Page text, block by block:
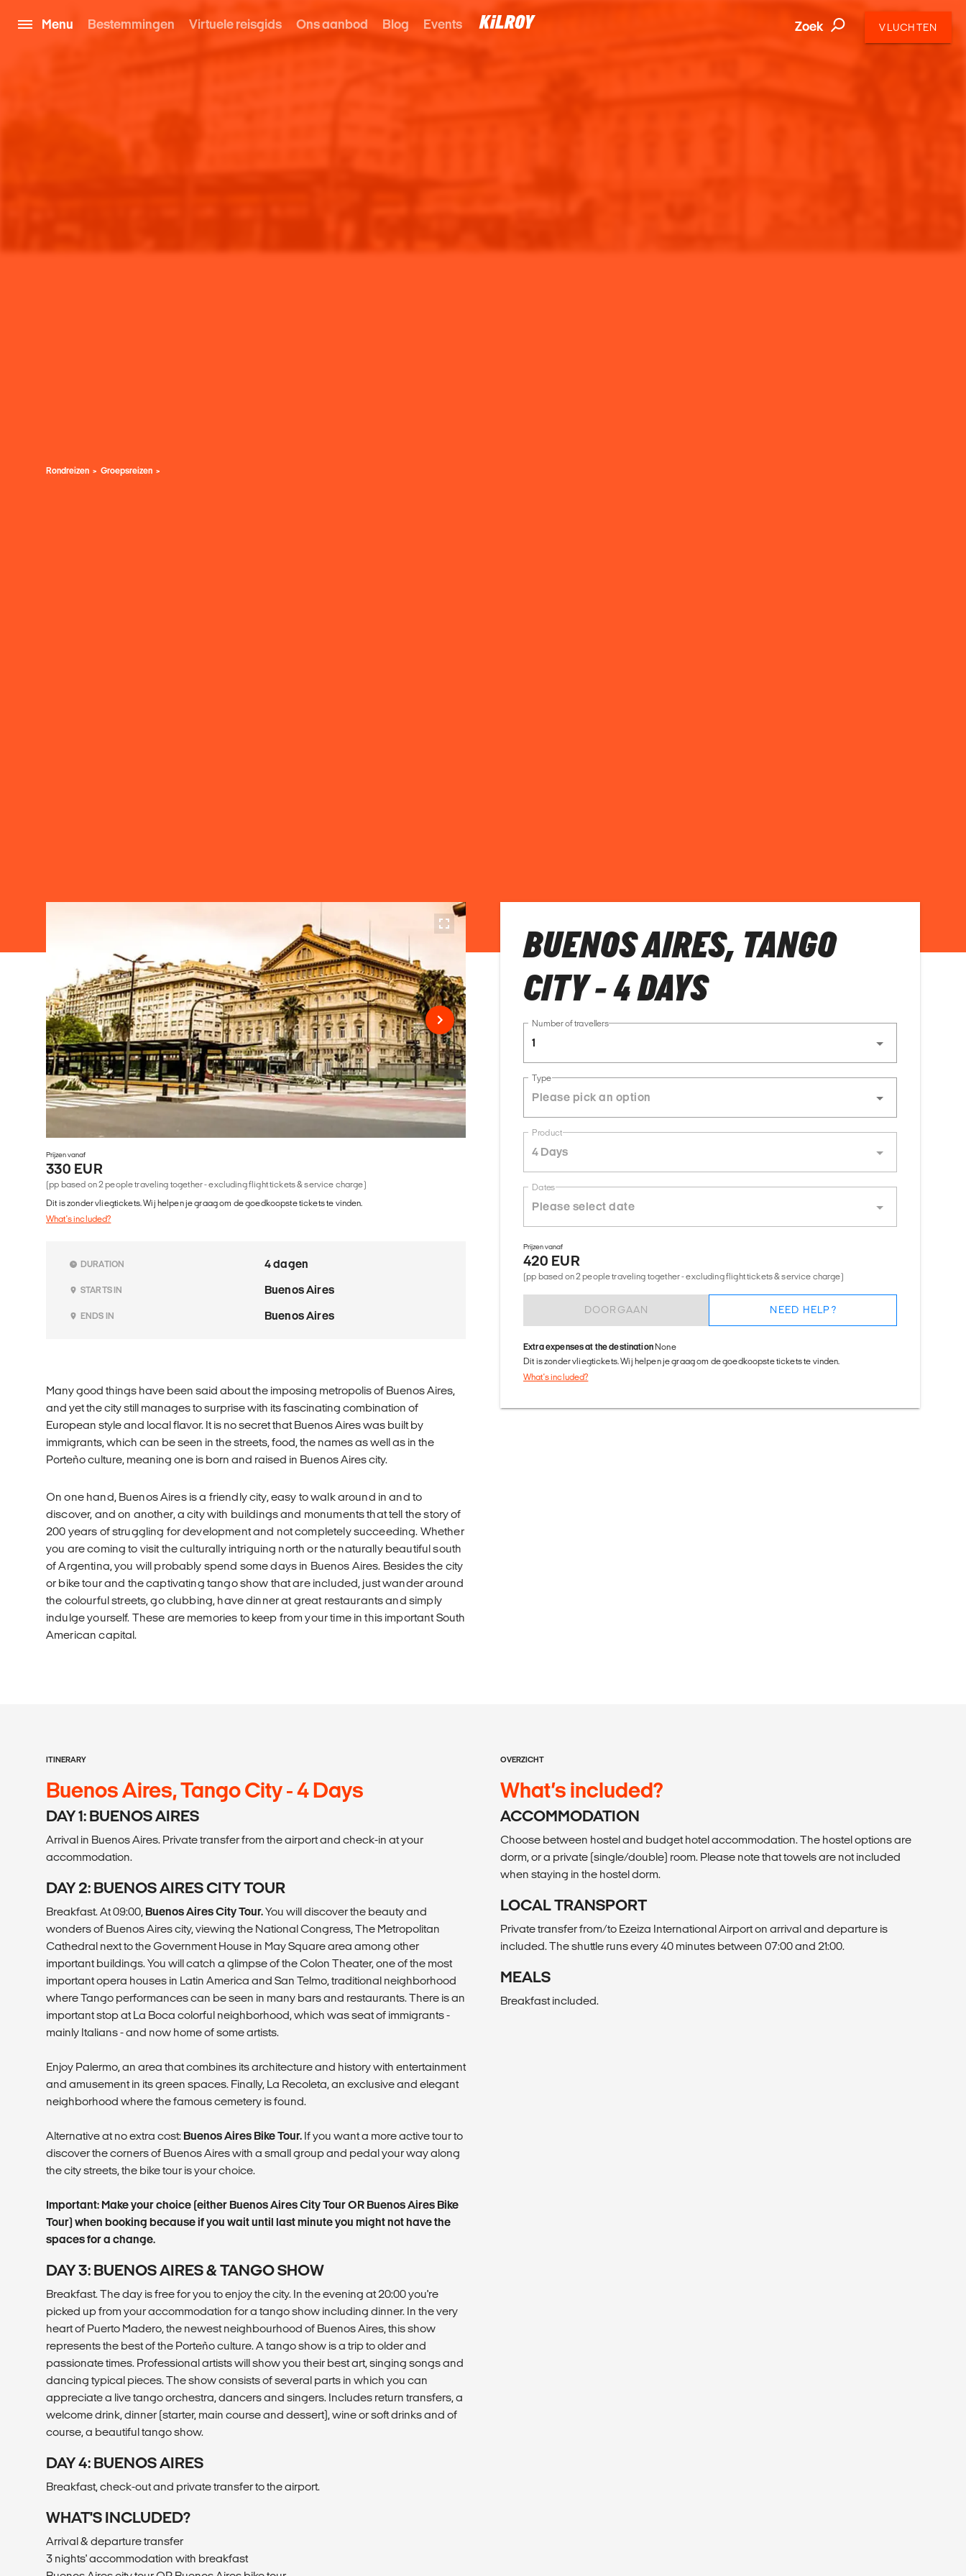
Menu Bestemmingen Virtuele reisgids Ons aanbod Blog Events Zoek VLUCHTEN
Rondreizen Groepsreizen
Prijzen vanaf
330 EUR
(pp based on 2 people traveling together - excluding flight tickets & service charge)
Dit is zonder vliegtickets. Wij helpen je graag om de goedkoopste tickets te vinden.
What's included?
DURATION 4 dagen
STARTS IN Buenos Aires
ENDS IN Buenos Aires
Many good things have been said about the imposing metropolis of Buenos Aires,
and yet the city still manages to surprise with its fascinating combination of
European style and local flavor. It is no secret that Buenos Aires was built by
immigrants, which can be seen in the streets, food, the names as well as in the
Porteño culture, meaning one is born and raised in Buenos Aires city.
On one hand, Buenos Aires is a friendly city, easy to walk around in and to
discover, and on another, a city with buildings and monuments that tell the story of
200 years of struggling for development and not completely succeeding. Whether
you are coming to visit the culturally intriguing north or the naturally beautiful south
of Argentina, you will probably spend some days in Buenos Aires. Besides the city
or bike tour and the captivating tango show that are included, just wander around
the colourful streets, go clubbing, have dinner at great restaurants and simply
indulge yourself. These are memories to keep from your time in this important South
American capital.
BUENOS AIRES, TANGO
CITY - 4 DAYS
Number of travellers
1
Type
Product
4 Days
Dates
Prijzen vanaf
420 EUR
(pp based on 2 people traveling together - excluding flight tickets & service charge)
DOORGAAN NEED HELP?
Extra expenses at the destinationNone
Dit is zonder vliegtickets. Wij helpen je graag om de goedkoopste tickets te vinden.
What's included?
ITINERARY
Buenos Aires, Tango City - 4 Days
DAY 1: BUENOS AIRES
Arrival in Buenos Aires. Private transfer from the airport and check-in at your
accommodation.
DAY 2: BUENOS AIRES CITY TOUR
Breakfast. At 09:00, Buenos Aires City Tour.You will discover the beauty and
wonders of Buenos Aires city, viewing the National Congress, The Metropolitan
Cathedral next to the Government House in May Square area among other
important buildings. You will catch a glimpse of the Colon Theater, one of the most
important opera houses in Latin America and San Telmo, traditional neighborhood
where Tango performances can be seen in many bars and restaurants. There is an
important stop at La Boca colorful neighborhood, which was seat of immigrants -
mainly Italians - and now home of some artists.
Enjoy Palermo, an area that combines its architecture and history with entertainment
and amusement in its green spaces. Finally, La Recoleta, an exclusive and elegant
neighborhood where the famous cemetery is found.
Alternative at no extra cost: Buenos Aires Bike Tour. If you want a more active tour to
discover the corners of Buenos Aires with a small group and pedal your way along
the city streets, the bike tour is your choice.
Important: Make your choice (either Buenos Aires City Tour OR Buenos Aires Bike
Tour) when booking because if you wait until last minute you might not have the
spaces for a change.
DAY 3: BUENOS AIRES & TANGO SHOW
Breakfast. The day is free for you to enjoy the city. In the evening at 20:00 you're
picked up from your accommodation for a tango show including dinner. In the very
heart of Puerto Madero, the newest neighbourhood of Buenos Aires, this show
represents the best of the Porteño culture. A tango show is a trip to older and
passionate times. Professional artists will show you their best art, singing songs and
dancing typical pieces. The show consists of several parts in which you can
appreciate a live tango orchestra, dancers and singers. Includes return transfers, a
welcome drink, dinner (starter, main course and dessert), wine or soft drinks and of
course, a beautiful tango show.
DAY 4: BUENOS AIRES
Breakfast, check-out and private transfer to the airport.
WHAT'S INCLUDED?
Arrival & departure transfer
3 nights' accommodation with breakfast
OVERZICHT
What’s included?
ACCOMMODATION
Choose between hostel and budget hotel accommodation. The hostel options are
dorm, or a private (single/double) room. Please note that towels are not included
when staying in the hostel dorm.
LOCAL TRANSPORT
Private transfer from/to Ezeiza International Airport on arrival and departure is
included. The shuttle runs every 40 minutes between 07:00 and 21:00.
MEALS
Breakfast included.